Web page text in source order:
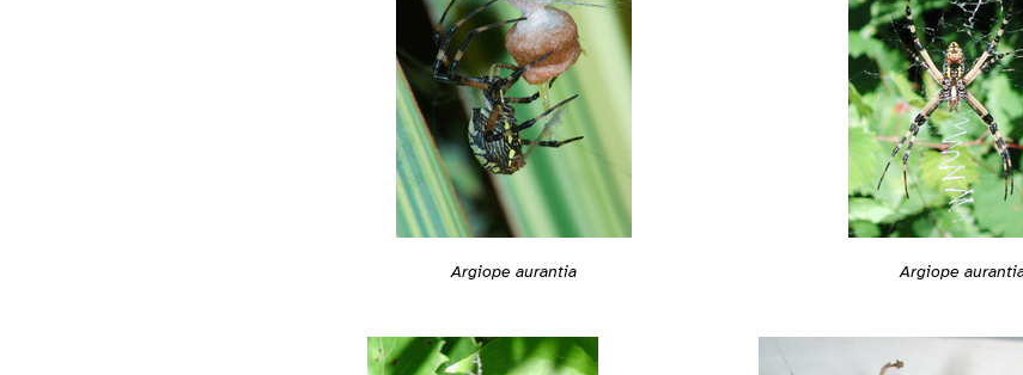
Argiope aurantia Argiope